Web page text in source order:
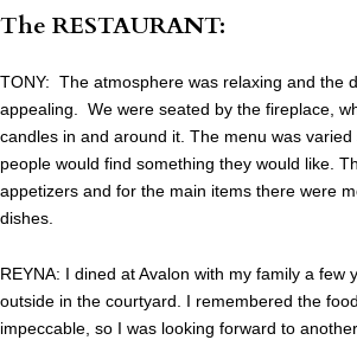
The RESTAURANT:
TONY: The atmosphere was relaxing and the
appealing. We were seated by the fireplace,
candles in and around it. The menu was
people would find something they would like.
appetizers and for the main items there were
dishes.
REYNA: I dined at Avalon with my family a few
outside in the courtyard. I remembered the
impeccable, so I was looking forward to